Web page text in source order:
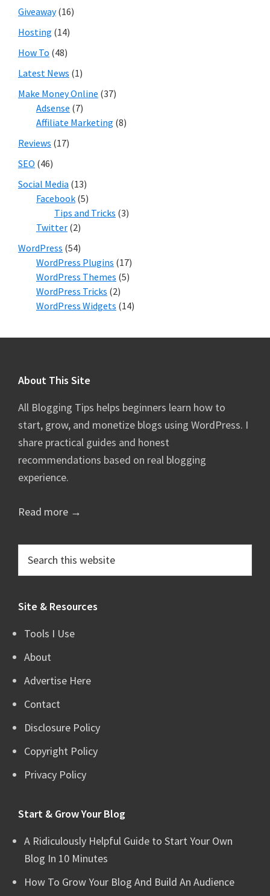
Giveaway(16)
Hosting (14)
How To (48)
Latest News (1)
Make Money Online (37)
Adsense (7)
Affiliate Marketing (8)
Reviews (17)
SEO (46)
Social Media (13)
Facebook (5)
Tips and Tricks (3)
Twitter (2)
WordPress (54)
WordPress Plugins (17)
WordPress Themes (5)
WordPress Tricks (2)
WordPress Widgets (14)
Footer
About This Site
All Blogging Tips helps beginners learn how to
start, grow, and monetize blogs using WordPress. I
share practical guides and honest
recommendations based on real blogging
experience.
Read more →
Site & Resources
Tools I Use
About
Advertise Here
Contact
Disclosure Policy
Copyright Policy
Privacy Policy
Start & Grow Your Blog
A Ridiculously Helpful Guide to Start Your Own
Blog In 10 Minutes
How To Grow Your Blog And Build An Audience